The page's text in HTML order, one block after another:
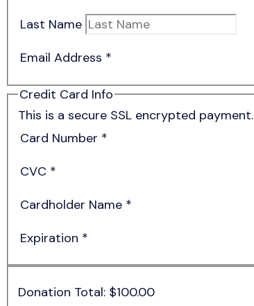
Last Name
Email Address *
Credit Card Info
This is a secure SSL encrypted payment.
Card Number *
CVC *
Cardholder Name *
Expiration *
Donation Total: $100.00